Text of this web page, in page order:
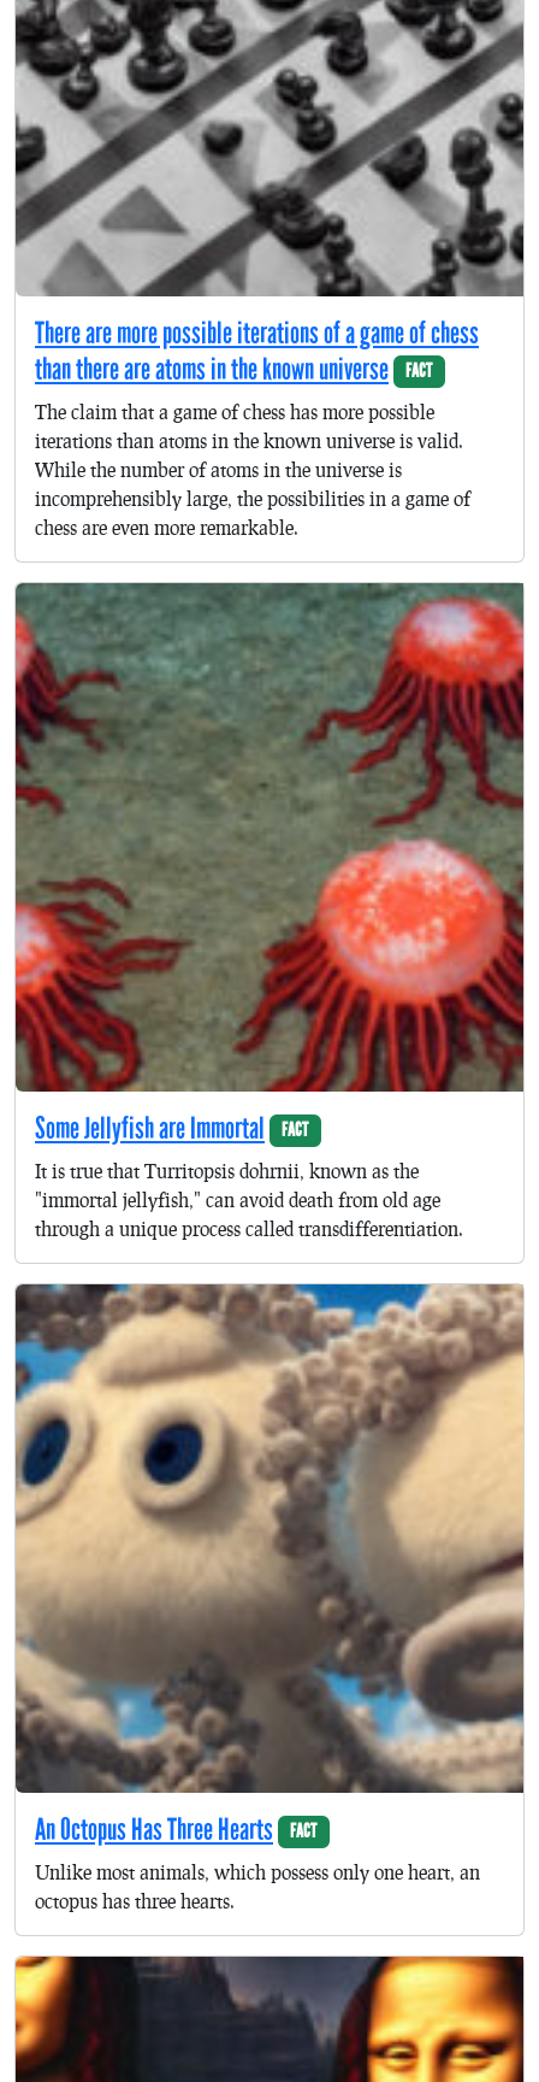
There are more possible iterations of a game of chess
than there are atoms in the known universe
FACT
The claim that a game of chess has more possible
iterations than atoms in the known universe is valid.
While the number of atoms in the universe is
incomprehensibly large, the possibilities in a game of
chess are even more remarkable.
Some Jellyfish are Immortal
FACT
It is true that Turritopsis dohrnii, known as the
"immortal jellyfish," can avoid death from old age
through a unique process called transdifferentiation.
An Octopus Has Three Hearts
FACT
Unlike most animals, which possess only one heart, an
octopus has three hearts.